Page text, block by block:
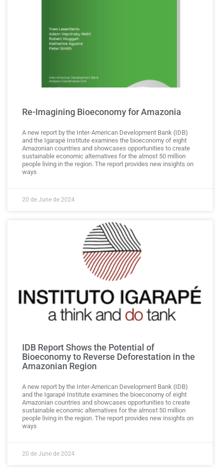
Re-Imagining Bioeconomy for Amazonia
A new report by the Inter-American Development Bank (IDB)
and the Igarapé Institute examines the bioeconomy of eight
Amazonian countries and showcases opportunities to create
sustainable economic alternatives for the almost 50 million
people living in the region. The report provides new insights on
ways
20 de June de 2024
IDB Report Shows the Potential of
Bioeconomy to Reverse Deforestation in the
Amazonian Region
A new report by the Inter-American Development Bank (IDB)
and the Igarapé Institute examines the bioeconomy of eight
Amazonian countries and showcases opportunities to create
sustainable economic alternatives for the almost 50 million
people living in the region. The report provides new insights on
ways
20 de June de 2024